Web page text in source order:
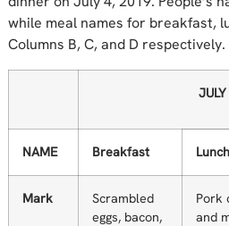
while meal names for breakfast,
Columns B, C, and D respectively.
NAME Breakfast Lunch
Mark
Scrambled
eggs, bacon,
Pork
and